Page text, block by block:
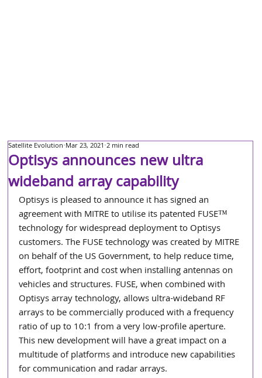
Optisys announces new ultra
wideband array capability
Satellite Evolution Mar 23, 2021 2 min read
Optisys is pleased to announce it has signed an
agreement with MITRE to utilise its patented FUSE™
technology for widespread deployment to Optisys
customers. The FUSE technology was created by MITRE
on behalf of the US Government, to help reduce time,
effort, footprint and cost when installing antennas on
vehicles and structures. FUSE, when combined with
Optisys array technology, allows ultra-wideband RF
arrays to be commercially produced with a frequency
ratio of up to 10:1 from a very low-profile aperture.
This new development will have a great impact on a
multitude of platforms and introduce new capabilities
for communication and radar arrays.